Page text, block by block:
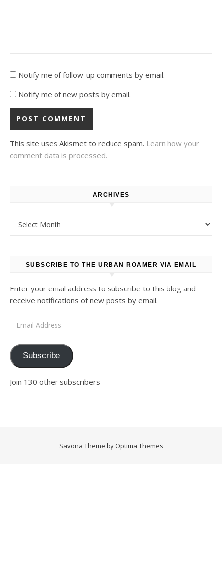
Notify me of follow-up comments by email.
Notify me of new posts by email.
This site uses Akismet to reduce spam. Learn how your
comment data is processed.
ARCHIVES
SUBSCRIBE TO THE URBAN ROAMER VIA EMAIL
Enter your email address to subscribe to this blog and
receive notifications of new posts by email.
Subscribe
Join 130 other subscribers
Savona Theme by Optima Themes